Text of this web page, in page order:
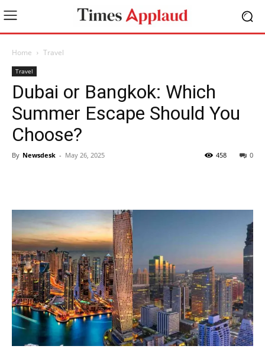
Home Travel
Travel
Dubai or Bangkok: Which
Summer Escape Should You
Choose?
By Newsdesk - May 26, 2025 0
458